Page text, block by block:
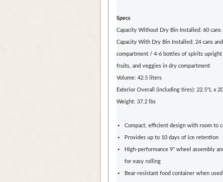
Specs
Capacity Without Dry Bin Installed: 60 cans
Capacity With Dry Bin Installed: 24 cans
compartment / 4-6 bottles of spirits upright
fruits, and veggies in dry compartment
Volume: 42.5 liters
Exterior Overall (including tires): 22.5"L x
Weight: 37.2 lbs
Compact, efficient design with room to
Provides up to 10 days of ice retention
High-performance 9" wheel assembly
for easy rolling
Bear-resistant food container when